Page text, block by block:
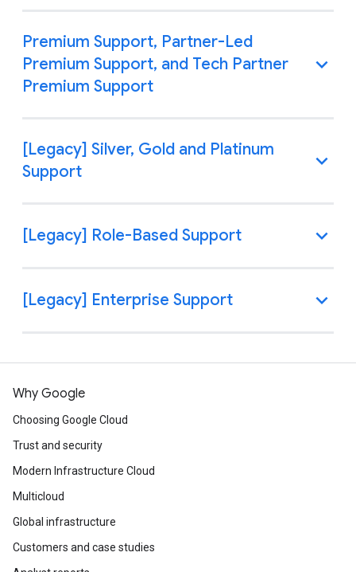
Why Google
Choosing Google Cloud
Trust and security
Modern Infrastructure Cloud
Multicloud
Global infrastructure
Customers and case studies